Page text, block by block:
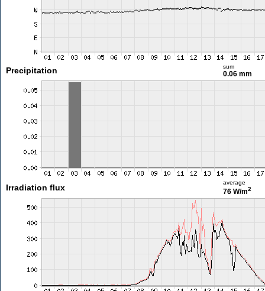
Precipitation sum
0.06 mm
Irradiation flux
average
76 W/m2